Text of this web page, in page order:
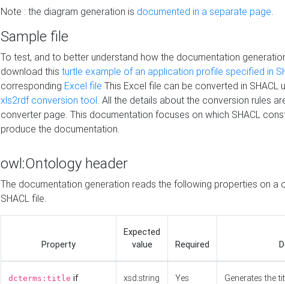
Note : the diagram generation is documented in a separate page.
Sample file
To test, and to better understand how the documentation
download this turtle example of an application profile specified in
corresponding Excel file This Excel file can be converted in SHACL
xls2rdf conversion tool. All the details about the conversion rules
converter page. This documentation focuses on which SHACL
produce the documentation.
owl:Ontology header
The documentation generation reads the following properties on a
SHACL file.
Property
Expected
value
Required
dcterms:title if
xsd:string Yes Generates the